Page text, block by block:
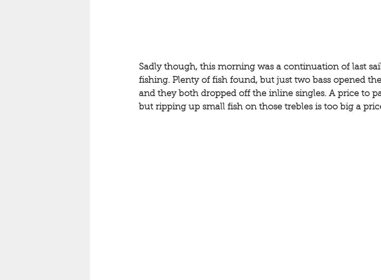
Sadly though, this morning was a continuation of last
fishing. Plenty of fish found, but just two bass opened
and they both dropped off the inline singles. A price to
but ripping up small fish on those trebles is too big a